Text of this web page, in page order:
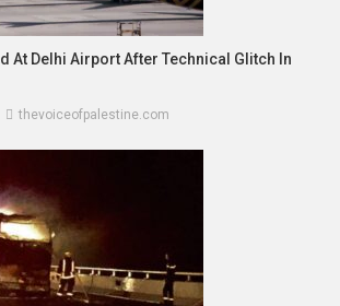
At Delhi Airport After Technical Glitch In
thevoiceofpalestine.com